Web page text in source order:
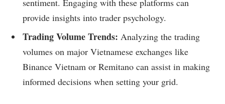
sentiment. Engaging with these platforms can
provide insights into trader psychology.
Trading Volume Trends: Analyzing the trading
volumes on major Vietnamese exchanges like
Binance Vietnam or Remitano can assist in making
informed decisions when setting your grid.